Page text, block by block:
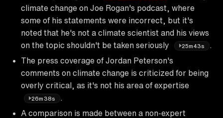
climate change on Joe Rogan's podcast, where
some of his statements were incorrect, but it's
noted that he's not a climate scientist and his views
on the topic shouldn't be taken seriously
25m43s
The press coverage of Jordan Peterson's
comments on climate change is criticized for being
overly critical, as it's not his area of expertise
26m38s
A comparison is made between a non-expert